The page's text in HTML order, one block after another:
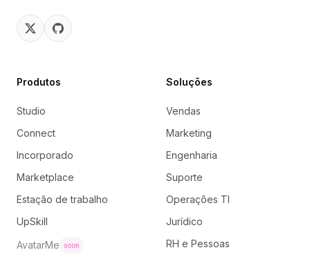
Produtos
Studio
Connect
Incorporado
Marketplace
Estação de trabalho
UpSkill
AvatarMe
soon
Soluções
Vendas
Marketing
Engenharia
Suporte
Operações TI
Jurídico
RH e Pessoas